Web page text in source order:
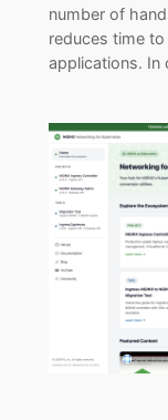
number of
reduces time
applications. In